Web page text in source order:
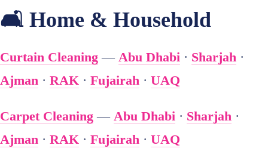
🛋️ Home & Household
Curtain Cleaning — Abu Dhabi · Sharjah ·
Ajman · RAK · Fujairah · UAQ
Carpet Cleaning — Abu Dhabi · Sharjah ·
Ajman · RAK · Fujairah · UAQ